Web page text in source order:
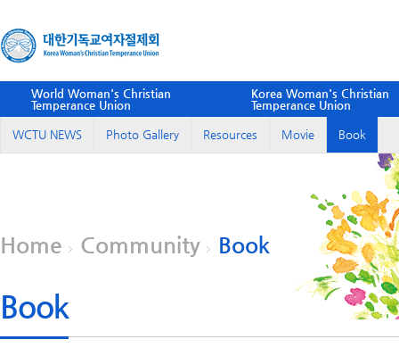
World Woman's Christian
Temperance Union
Korea Woman's Christian
Temperance Union
WCTU NEWS Photo Gallery Resources Movie Book
Home Community Book
Book